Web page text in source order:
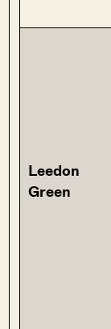
Leedon
Green